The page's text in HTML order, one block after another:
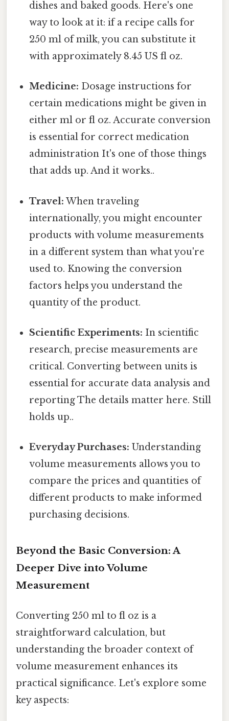
dishes and baked goods. Here's one
way to look at it: if a recipe calls for
250 ml of milk, you can substitute it
with approximately 8.45 US fl oz.
Medicine: Dosage instructions for
certain medications might be given in
either ml or fl oz. Accurate conversion
is essential for correct medication
administration It's one of those things
that adds up. And it works..
Travel: When traveling
internationally, you might encounter
products with volume measurements
in a different system than what you're
used to. Knowing the conversion
factors helps you understand the
quantity of the product.
Scientific Experiments: In scientific
research, precise measurements are
critical. Converting between units is
essential for accurate data analysis and
reporting The details matter here. Still
holds up..
Everyday Purchases: Understanding
volume measurements allows you to
compare the prices and quantities of
different products to make informed
purchasing decisions.
Beyond the Basic Conversion: A
Deeper Dive into Volume
Measurement
Converting 250 ml to fl oz is a
straightforward calculation, but
understanding the broader context of
volume measurement enhances its
practical significance. Let's explore some
key aspects: